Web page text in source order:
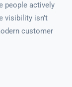
people actively
visibility isn’t
customer